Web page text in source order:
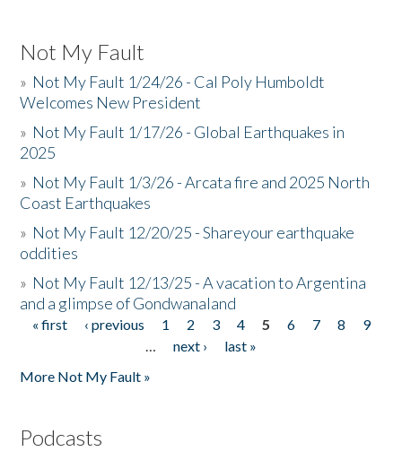
Not My Fault
» Not My Fault 1/24/26 - Cal Poly Humboldt
Welcomes New President
» Not My Fault 1/17/26 - Global Earthquakes in
2025
» Not My Fault 1/3/26 - Arcata fire and 2025 North
Coast Earthquakes
» Not My Fault 12/20/25 - Shareyour earthquake
oddities
» Not My Fault 12/13/25 - A vacation to Argentina
and a glimpse of Gondwanaland
Pages
« first ‹ previous 1 2 3 4 5 6 7 8
9
…
next ›
last »
More Not My Fault »
Podcasts